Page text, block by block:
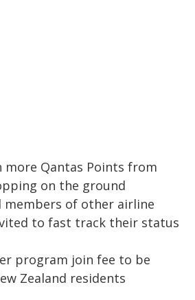
more Qantas Points from
on the ground
members of other airline
to fast track their status
program join fee to be
Zealand residents